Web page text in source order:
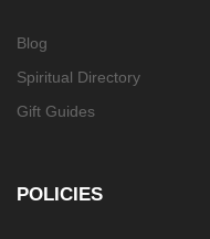
Blog
Spiritual Directory
Gift Guides
POLICIES